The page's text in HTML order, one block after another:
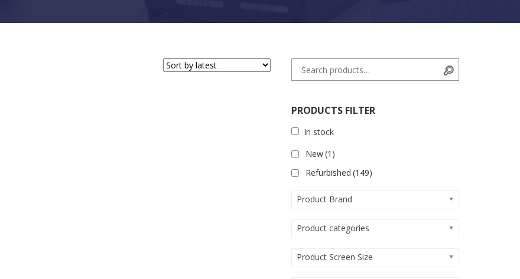
Search for:
PRODUCTS FILTER
In stock
New(1)
Refurbished (149)
Product Brand
Product categories
Product Screen Size